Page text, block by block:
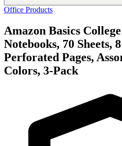
Office Products
Amazon Basics
Notebooks, 70 Sheets,
Perforated Pages,
Colors, 3-Pack